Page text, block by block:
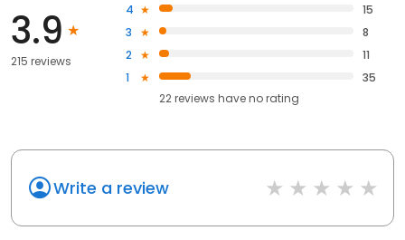
3.9
215 reviews
4
15
3
8
2
11
1
35
22reviews haveno rating
Write a review